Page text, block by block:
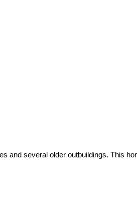
and several older outbuildings. This